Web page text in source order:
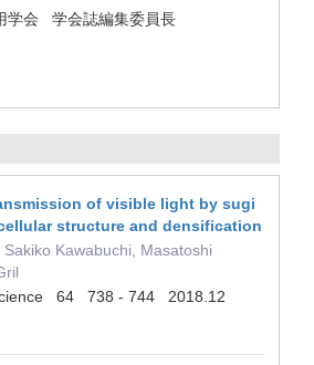
学会 学会誌編集委員長
of visible light by sugi
structure and densification
Kawabuchi, Masatoshi
64 738 - 744 2018.12